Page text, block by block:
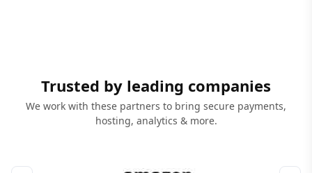
Trusted by leading companies
We work with these partners to bring secure payments,
hosting, analytics & more.